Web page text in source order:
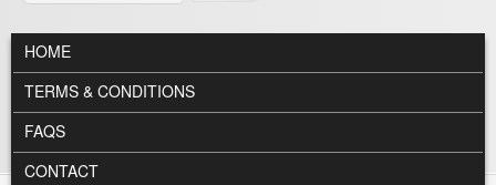
MAIN MENU
HOME
TERMS & CONDITIONS
FAQS
CONTACT